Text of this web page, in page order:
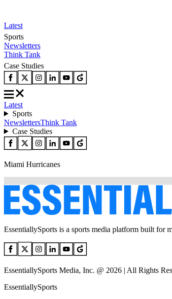
Latest
Sports
Newsletters
Think Tank
Case Studies
Latest
Sports
NewslettersThink Tank
Case Studies
Miami Hurricanes
EssentiallySports is a sports media platform built for
EssentiallySports Media, Inc. @ 2026 | All Rights
EssentiallySports